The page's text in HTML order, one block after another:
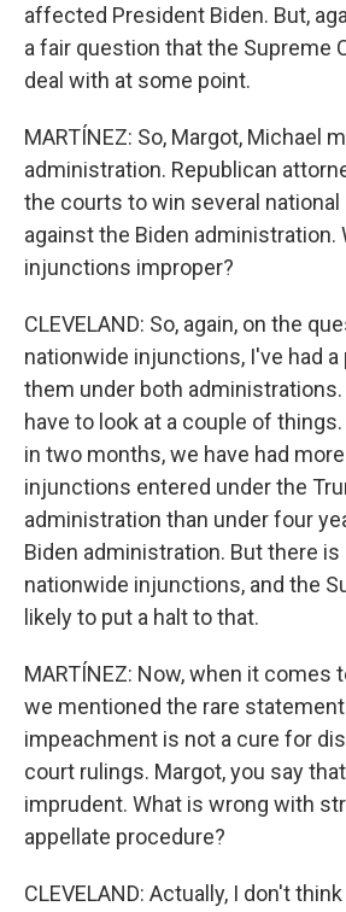
affected President Biden. But,
a fair question that the Supreme
deal with at some point.
MARTÍNEZ: So, Margot, Michael
administration. Republican
the courts to win several
against the Biden administration.
injunctions improper?
CLEVELAND: So, again, on the
nationwide injunctions, I've had
them under both administrations.
have to look at a couple of
in two months, we have had more
injunctions entered under the
administration than under four
Biden administration. But there
nationwide injunctions, and the
likely to put a halt to that.
MARTÍNEZ: Now, when it comes
we mentioned the rare
impeachment is not a cure for
court rulings. Margot, you say
imprudent. What is wrong with
appellate procedure?
CLEVELAND: Actually, I don't